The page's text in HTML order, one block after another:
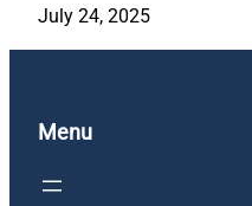
July 24, 2025
Menu